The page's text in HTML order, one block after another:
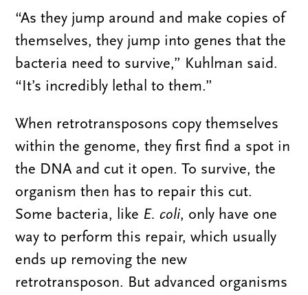
“As they jump around and make copies of
themselves, they jump into genes that the
bacteria need to survive,” Kuhlman said.
“It’s incredibly lethal to them.”
When retrotransposons copy themselves
within the genome, they first find a spot in
the DNA and cut it open. To survive, the
organism then has to repair this cut.
Some bacteria, like E. coli, only have one
way to perform this repair, which usually
ends up removing the new
retrotransposon. But advanced organisms